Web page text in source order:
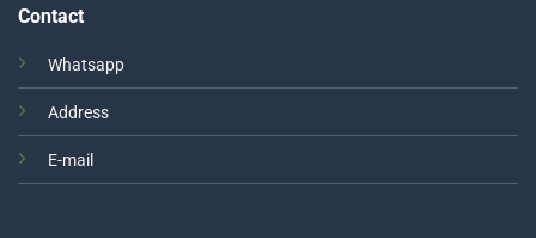
Contact
Whatsapp
Address
E-mail